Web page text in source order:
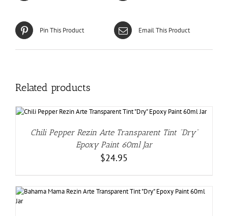
Pin This Product Email This Product
Related products
Chili Pepper Rezin Arte Transparent Tint “Dry”
Epoxy Paint 60ml Jar
$24.95